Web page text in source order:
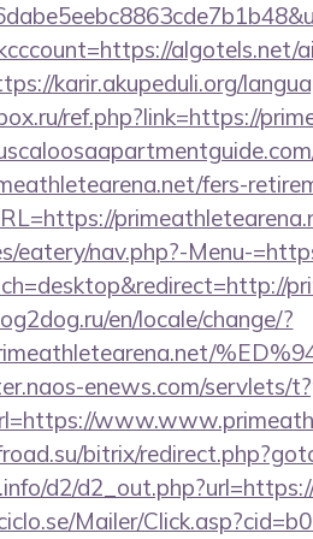
algotels.net/
karir.akupeduli.org/
ref.php?link=https://
fers-
eatery/nav.php?-Menu-
en/locale/change/?
enews.com/servlets/
bitrix/
d2/
Mailer/